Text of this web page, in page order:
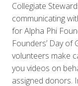
Collegiate
communicating
for Alpha Phi
Founders’ Day of
volunteers make
you videos on
assigned donors.